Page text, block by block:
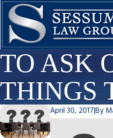
TO ASK
THINGS
April 30, 2017|By